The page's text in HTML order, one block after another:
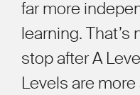
far more
learning. That’s
stop after A
Levels are